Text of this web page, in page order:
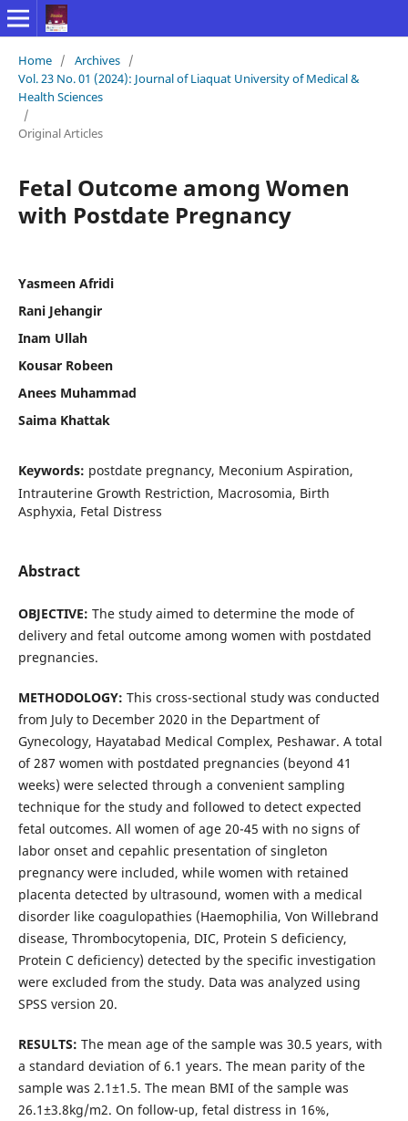
Home / Archives /
Vol. 23 No. 01 (2024): Journal of Liaquat University of Medical &
Health Sciences
/
Original Articles
Fetal Outcome among Women
with Postdate Pregnancy
Yasmeen Afridi
Rani Jehangir
Inam Ullah
Kousar Robeen
Anees Muhammad
Saima Khattak
Keywords: postdate pregnancy, Meconium Aspiration,
Intrauterine Growth Restriction, Macrosomia, Birth
Asphyxia, Fetal Distress
Abstract
OBJECTIVE: The study aimed to determine the mode of
delivery and fetal outcome among women with postdated
pregnancies.
METHODOLOGY: This cross-sectional study was conducted
from July to December 2020 in the Department of
Gynecology, Hayatabad Medical Complex, Peshawar. A total
of 287 women with postdated pregnancies (beyond 41
weeks) were selected through a convenient sampling
technique for the study and followed to detect expected
fetal outcomes. All women of age 20-45 with no signs of
labor onset and cepahlic presentation of singleton
pregnancy were included, while women with retained
placenta detected by ultrasound, women with a medical
disorder like coagulopathies (Haemophilia, Von Willebrand
disease, Thrombocytopenia, DIC, Protein S deficiency,
Protein C deficiency) detected by the specific investigation
were excluded from the study. Data was analyzed using
SPSS version 20.
RESULTS: The mean age of the sample was 30.5 years, with
a standard deviation of 6.1 years. The mean parity of the
sample was 2.1±1.5. The mean BMI of the sample was
26.1±3.8kg/m2. On follow-up, fetal distress in 16%,